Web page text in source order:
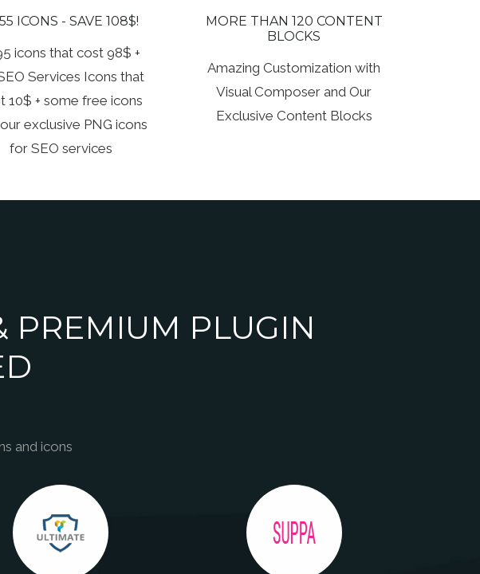
ICONS - SAVE 108$!
icons that cost 98$ +
Services Icons that
10$ + some free icons
exclusive PNG icons
for SEO services
MORE THAN 120 CONTENT
BLOCKS
Amazing Customization with
Visual Composer and Our
Exclusive Content Blocks
PREMIUM PLUGIN
and icons